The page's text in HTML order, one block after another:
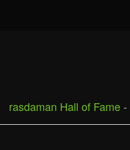
rasdaman Hall of Fame-